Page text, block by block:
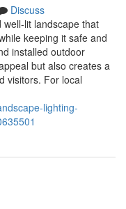
Discuss
lit landscape that
keeping it safe and
installed outdoor
but also creates a
visitors. For local
lighting-